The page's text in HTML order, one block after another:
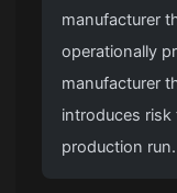
manufacturer
operationally
manufacturer
introduces
production run.